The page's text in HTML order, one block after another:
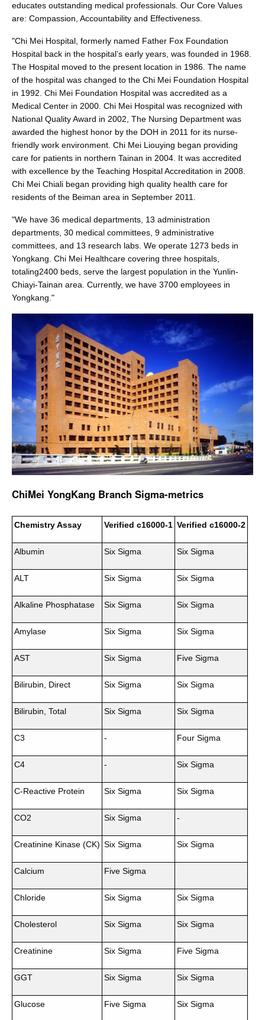
educates outstanding medical professionals. Our Core Values
are: Compassion, Accountability and Effectiveness.
"Chi Mei Hospital, formerly named Father Fox Foundation
Hospital back in the hospital’s early years, was founded in 1968.
The Hospital moved to the present location in 1986. The name
of the hospital was changed to the Chi Mei Foundation Hospital
in 1992. Chi Mei Foundation Hospital was accredited as a
Medical Center in 2000. Chi Mei Hospital was recognized with
National Quality Award in 2002, The Nursing Department was
awarded the highest honor by the DOH in 2011 for its nurse-
friendly work environment. Chi Mei Liouying began providing
care for patients in northern Tainan in 2004. It was accredited
with excellence by the Teaching Hospital Accreditation in 2008.
Chi Mei Chiali began providing high quality health care for
residents of the Beiman area in September 2011.
"We have 36 medical departments, 13 administration
departments, 30 medical committees, 9 administrative
committees, and 13 research labs. We operate 1273 beds in
Yongkang. Chi Mei Healthcare covering three hospitals,
totaling2400 beds, serve the largest population in the Yunlin-
Chiayi-Tainan area. Currently, we have 3700 employees in
Yongkang."
ChiMei YongKang Branch Sigma-metrics
Chemistry Assay Verified c16000-1 Verified c16000-2
Albumin Six Sigma Six Sigma
ALT Six Sigma Six Sigma
Alkaline Phosphatase Six Sigma Six Sigma
Amylase Six Sigma Six Sigma
AST Six Sigma Five Sigma
Bilirubin, Direct Six Sigma Six Sigma
Bilirubin, Total Six Sigma Six Sigma
C3 - Four Sigma
C4 - Six Sigma
C-Reactive Protein Six Sigma Six Sigma
CO2 Six Sigma -
Creatinine Kinase (CK) Six Sigma Six Sigma
Calcium Five Sigma
Chloride Six Sigma Six Sigma
Cholesterol Six Sigma Six Sigma
Creatinine Six Sigma Five Sigma
GGT Six Sigma Six Sigma
Glucose Five Sigma Six Sigma